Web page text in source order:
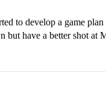
to develop a game
have a better shot at